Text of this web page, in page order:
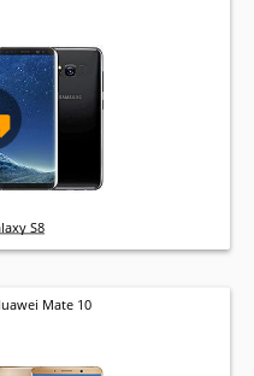
S8
Mate 10